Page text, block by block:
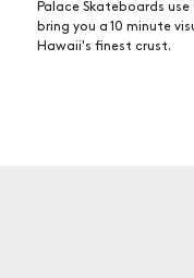
Palace Skateboards
bring you a 10 minute
Hawaii's finest crust.